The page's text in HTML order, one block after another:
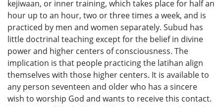
kejiwaan, or inner training, which takes place for half an
hour up to an hour, two or three times a week, and is
practiced by men and women separately. Subud has
little doctrinal teaching except for the belief in divine
power and higher centers of consciousness. The
implication is that people practicing the latihan align
themselves with those higher centers. It is available to
any person seventeen and older who has a sincere
wish to worship God and wants to receive this contact.